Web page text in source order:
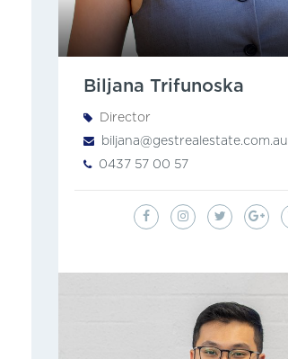
Biljana Trifunoska
Director
biljana@gestrealestate.com.au
0437 57 00 57